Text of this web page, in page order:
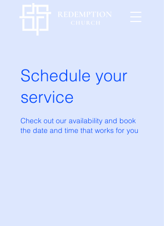
Schedule your
service
Check out our availability and book
the date and time that works for you